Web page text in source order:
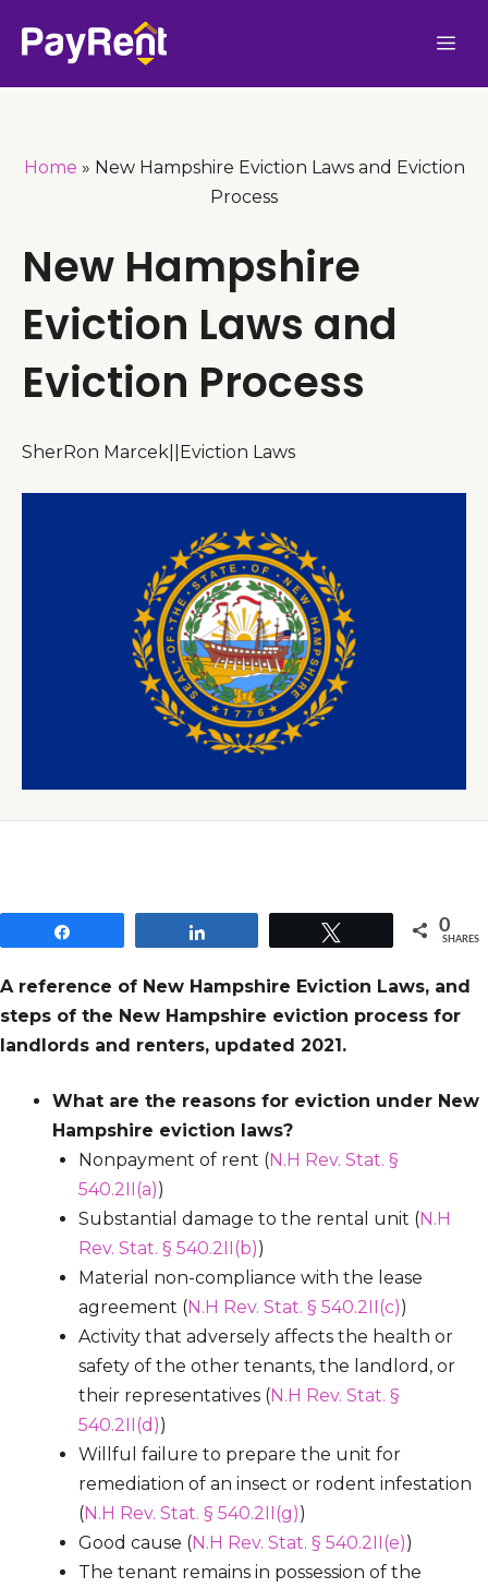
Home » New Hampshire Eviction Laws and Eviction
Process
New Hampshire
Eviction Laws and
Eviction Process
SherRon Marcek Eviction Laws
0
SHARES
A reference of New Hampshire Eviction Laws, and
steps of the New Hampshire eviction process for
landlords and renters, updated 2021.
What are the reasons for eviction under New
Hampshire eviction laws?
Nonpayment of rent (N.H Rev. Stat. §
540.2II(a))
Substantial damage to the rental unit (N.H
Rev. Stat. § 540.2II(b))
Material non-compliance with the lease
agreement (N.H Rev. Stat. § 540.2II(c))
Activity that adversely affects the health or
safety of the other tenants, the landlord, or
their representatives (N.H Rev. Stat. §
540.2II(d))
Willful failure to prepare the unit for
remediation of an insect or rodent infestation
(N.H Rev. Stat. § 540.2II(g))
Good cause (N.H Rev. Stat. § 540.2II(e))
The tenant remains in possession of the